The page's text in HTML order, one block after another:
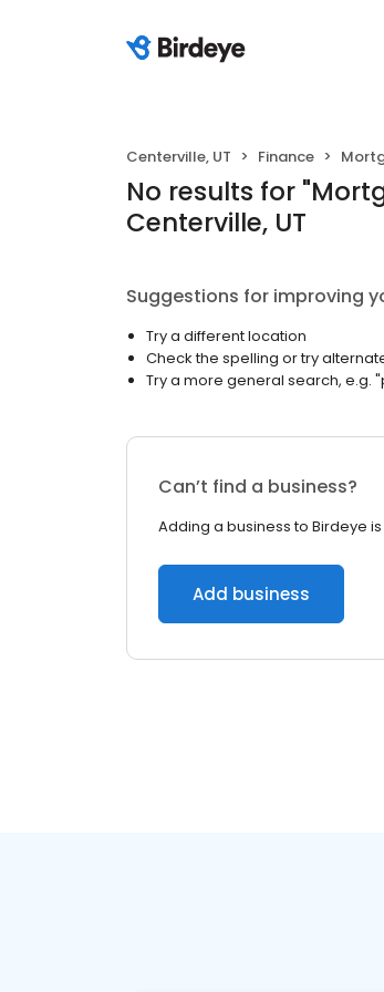
Centerville, UT Finance
No results for "
Centerville, UT
Suggestions for improving
Try a different location
Check the spelling or try
Try a more general search, e.g.
Can’t find a business?
Adding a business to Birdeye is
Add business